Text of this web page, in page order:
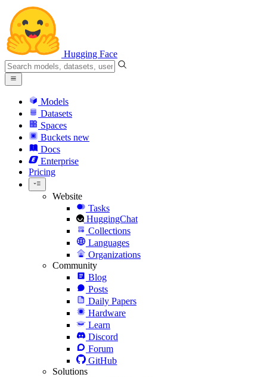
Hugging Face
Models
Datasets
Spaces
Buckets new
Docs
Enterprise
Pricing
Website
Tasks
HuggingChat
Collections
Languages
Organizations
Community
Blog
Posts
Daily Papers
Hardware
Learn
Discord
Forum
GitHub
Solutions